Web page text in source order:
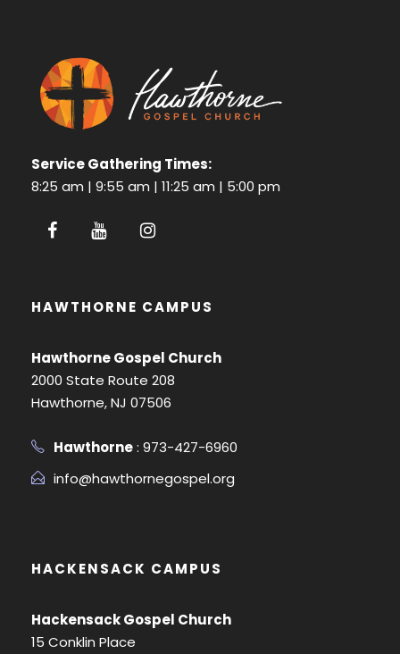
Service Gathering Times:
8:25 am | 9:55 am | 11:25 am | 5:00 pm
HAWTHORNE CAMPUS
Hawthorne Gospel Church
2000 State Route 208
Hawthorne, NJ 07506
Hawthorne: 973-427-6960
info@hawthornegospel.org
HACKENSACK CAMPUS
Hackensack Gospel Church
15 Conklin Place